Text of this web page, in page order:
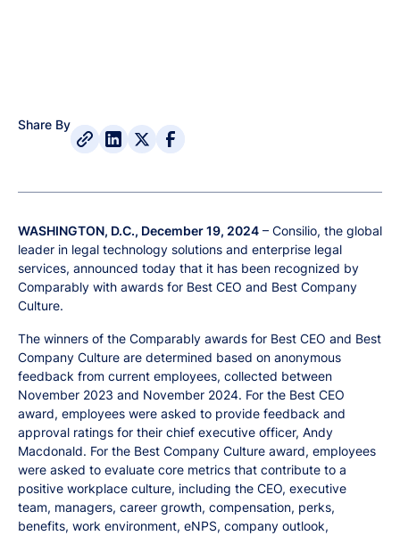
Share By
WASHINGTON, D.C., December 19, 2024 – Consilio, the global
leader in legal technology solutions and enterprise legal
services, announced today that it has been recognized by
Comparably with awards for Best CEO and Best Company
Culture.
The winners of the Comparably awards for Best CEO and Best
Company Culture are determined based on anonymous
feedback from current employees, collected between
November 2023 and November 2024. For the Best CEO
award, employees were asked to provide feedback and
approval ratings for their chief executive officer, Andy
Macdonald. For the Best Company Culture award, employees
were asked to evaluate core metrics that contribute to a
positive workplace culture, including the CEO, executive
team, managers, career growth, compensation, perks,
benefits, work environment, eNPS, company outlook,